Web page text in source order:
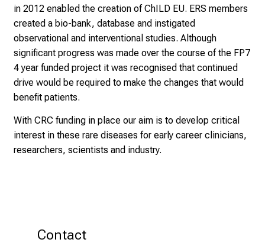
in 2012 enabled the creation of ChILD EU. ERS members
created a bio-bank, database and instigated
observational and interventional studies. Although
significant progress was made over the course of the FP7
4 year funded project it was recognised that continued
drive would be required to make the changes that would
benefit patients.
With CRC funding in place our aim is to develop critical
interest in these rare diseases for early career clinicians,
researchers, scientists and industry.
Contact